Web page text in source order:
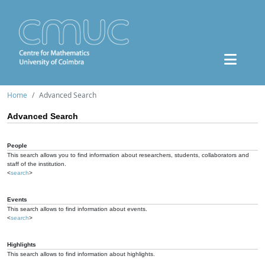
Home Advanced Search
Advanced Search
People
This search allows you to find information about researchers, students, collaborators and
staff of the institution.
<search>
Events
This search allows to find information about events.
<search>
Highlights
This search allows to find information about highlights.